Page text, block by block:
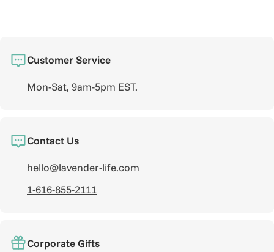
Customer Service
Mon-Sat, 9am-5pm EST.
Contact Us
hello@lavender-life.com
1-616-855-2111
Corporate Gifts